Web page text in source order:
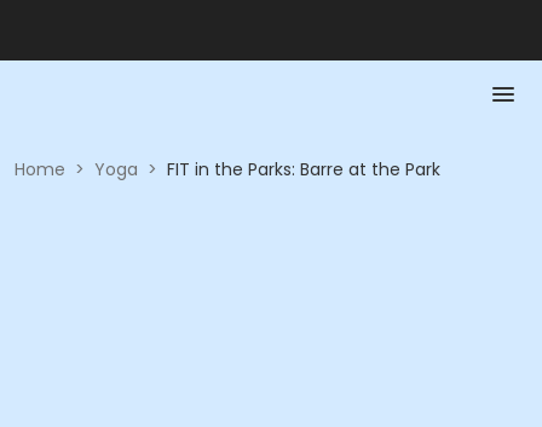
Home > Yoga > FIT in the Parks: Barre at the Park